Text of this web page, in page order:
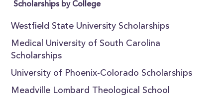
Scholarships by College
Westfield State University Scholarships
Medical University of South Carolina
Scholarships
University of Phoenix-Colorado Scholarships
Meadville Lombard Theological School